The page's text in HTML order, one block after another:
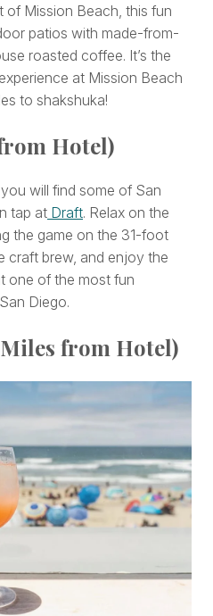
of Mission Beach, this fun
patios with made-from-
roasted coffee. It’s the
at Mission Beach
to shakshuka!
Hotel)
will find some of San
tap at Draft. Relax on the
the game on the 31-foot
craft brew, and enjoy the
one of the most fun
Diego.
from Hotel)